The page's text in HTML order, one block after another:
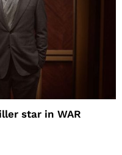
star in WAR